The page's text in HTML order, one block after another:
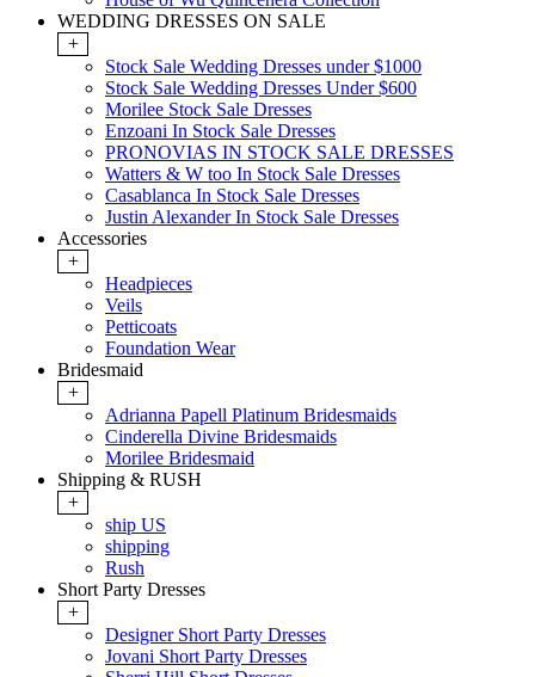
WEDDING DRESSES ON SALE
+
Stock Sale Wedding Dresses under $1000
Stock Sale Wedding Dresses Under $600
Morilee Stock Sale Dresses
Enzoani In Stock Sale Dresses
PRONOVIAS IN STOCK SALE DRESSES
Watters & W too In Stock Sale Dresses
Casablanca In Stock Sale Dresses
Justin Alexander In Stock Sale Dresses
Accessories
+
Headpieces
Veils
Petticoats
Foundation Wear
Bridesmaid
+
Adrianna Papell Platinum Bridesmaids
Cinderella Divine Bridesmaids
Morilee Bridesmaid
Shipping & RUSH
+
ship US
shipping
Rush
Short Party Dresses
+
Designer Short Party Dresses
Jovani Short Party Dresses